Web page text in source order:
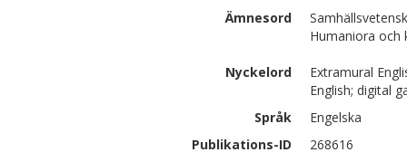
Ämnesord
Humaniora och
Nyckelord
Extramural
English; digital
Språk
Engelska
Publikations-ID
268616